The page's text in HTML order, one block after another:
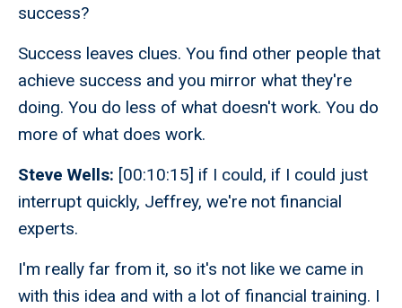
success?
Success leaves clues. You find other people that
achieve success and you mirror what they're
doing. You do less of what doesn't work. You do
more of what does work.
Steve Wells: [00:10:15] if I could, if I could just
interrupt quickly, Jeffrey, we're not financial
experts.
I'm really far from it, so it's not like we came in
with this idea and with a lot of financial training. I